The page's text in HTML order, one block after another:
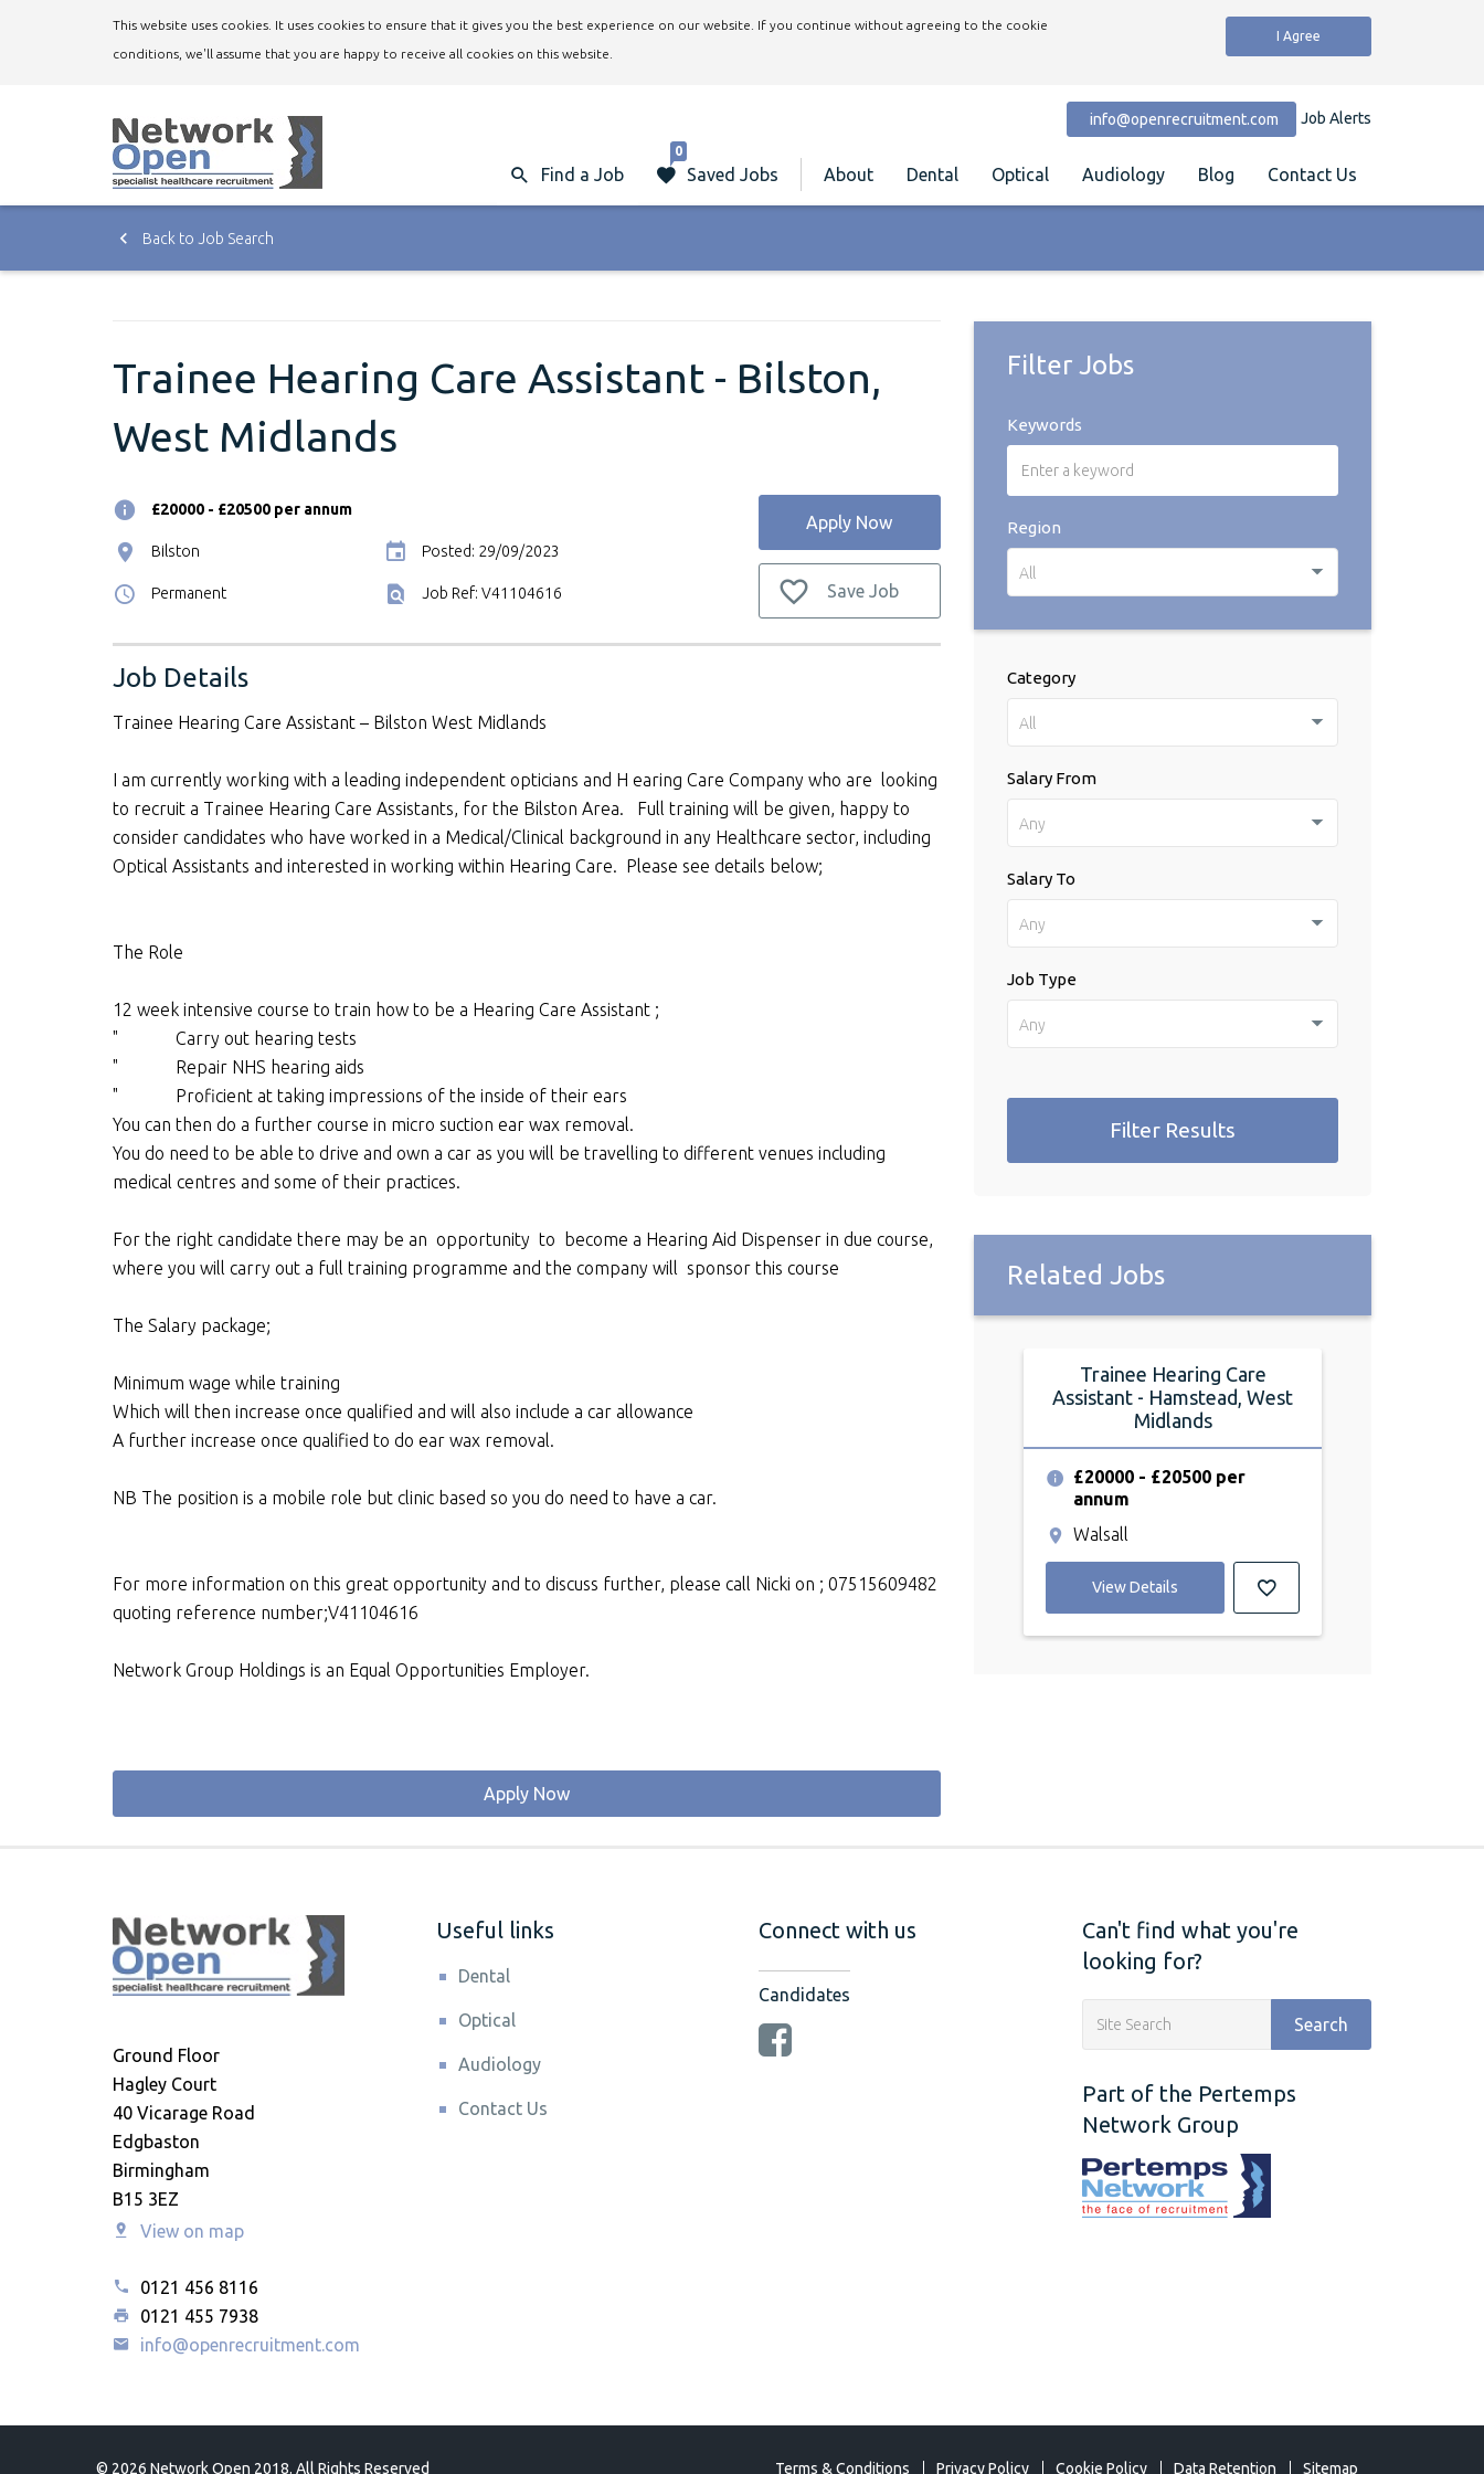
This website uses cookies. It uses cookies to ensure that it gives you the best experience on our website. If you continue without agreeing to the cookie
conditions, we'll assume that you are happy to receive all cookies on this website.
I Agree
info@openrecruitment.com Job Alerts
Find a Job Saved Jobs
0
About Dental Optical Audiology Blog Contact Us
Back to Job Search
Trainee Hearing Care Assistant - Bilston,
West Midlands
£20000 - £20500 per annum
Bilston Posted: 29/09/2023
Permanent Job Ref: V41104616
Apply Now
Save Job
Job Details
Trainee Hearing Care Assistant – Bilston West Midlands
I am currently working with a leading independent opticians and H earing Care Company who are looking
to recruit a Trainee Hearing Care Assistants, for the Bilston Area. Full training will be given, happy to
consider candidates who have worked in a Medical/Clinical background in any Healthcare sector, including
Optical Assistants and interested in working within Hearing Care. Please see details below;
The Role
12 week intensive course to train how to be a Hearing Care Assistant ;
" Carry out hearing tests
" Repair NHS hearing aids
" Proficient at taking impressions of the inside of their ears
You can then do a further course in micro suction ear wax removal.
You do need to be able to drive and own a car as you will be travelling to different venues including
medical centres and some of their practices.
For the right candidate there may be an opportunity to become a Hearing Aid Dispenser in due course,
where you will carry out a full training programme and the company will sponsor this course
The Salary package;
Minimum wage while training
Which will then increase once qualified and will also include a car allowance
A further increase once qualified to do ear wax removal.
NB The position is a mobile role but clinic based so you do need to have a car.
For more information on this great opportunity and to discuss further, please call Nicki on ; 07515609482
quoting reference number;V41104616
Network Group Holdings is an Equal Opportunities Employer.
Apply Now
Filter Jobs
Keywords
Region
All
Category
All
Salary From
Any
Salary To
Any
Job Type
Any
Filter Results
Related Jobs
Trainee Hearing Care
Assistant - Hamstead, West
Midlands
£20000 - £20500 per
annum
Walsall
View Details
Useful links
Dental
Optical
Audiology
Contact Us
Ground Floor
Hagley Court
40 Vicarage Road
Edgbaston
Birmingham
B15 3EZ
View on map
0121 456 8116
0121 455 7938
info@openrecruitment.com
Connect with us
Candidates
Can't find what you're
looking for?
Search
Part of the Pertemps
Network Group
Terms & Conditions Privacy Policy Cookie Policy Data Retention Sitemap
© 2026 Network Open 2018. All Rights Reserved